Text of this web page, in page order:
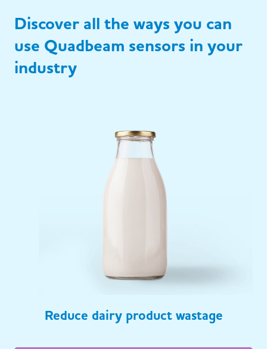
Discover all the ways you can
use Quadbeam sensors in your
industry
Reduce dairy product wastage